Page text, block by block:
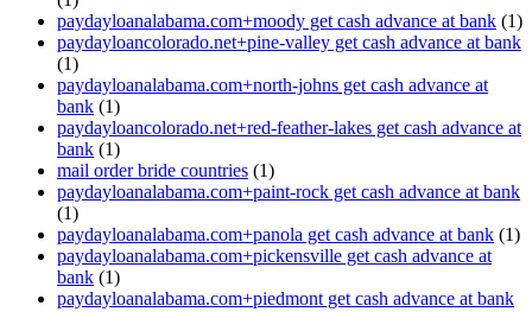
paydayloanalabama.com+moody get cash advance at bank (1)
paydayloancolorado.net+pine-valley get cash advance at bank
(1)
paydayloanalabama.com+north-johns get cash advance at
bank (1)
paydayloancolorado.net+red-feather-lakes get cash advance at
bank (1)
mail order bride countries (1)
paydayloanalabama.com+paint-rock get cash advance at bank
(1)
paydayloanalabama.com+panola get cash advance at bank (1)
paydayloanalabama.com+pickensville get cash advance at
bank (1)
paydayloanalabama.com+piedmont get cash advance at bank